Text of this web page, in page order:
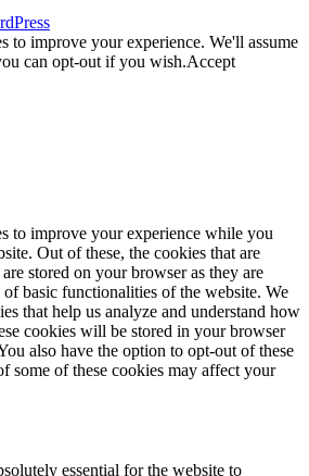
to improve your experience. We'll assume
can opt-out if you wish.Accept
to improve your experience while you
Out of these, the cookies that are
stored on your browser as they are
basic functionalities of the website. We
that help us analyze and understand how
cookies will be stored in your browser
also have the option to opt-out of these
some of these cookies may affect your
essential for the website to